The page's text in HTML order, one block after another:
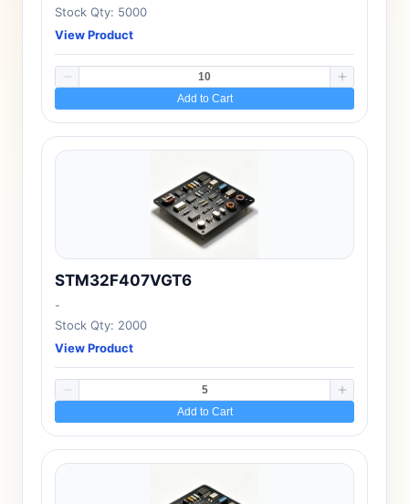
Stock Qty: 5000
View Product
Add to Cart
STM32F407VGT6
-
Stock Qty: 2000
View Product
Add to Cart